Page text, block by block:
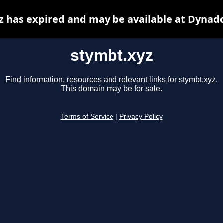
stymbt.xyz
Find information, resources and relevant links for stymbt.xyz.
This domain may be for sale.
Terms of Service Privacy Policy
has expired and may be available at